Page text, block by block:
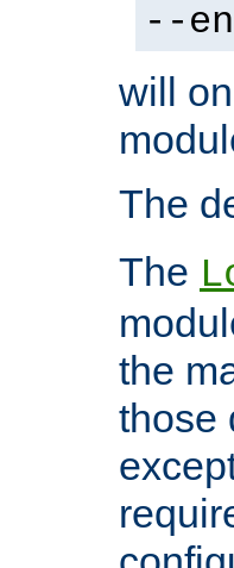
--
will
The
The
the
those